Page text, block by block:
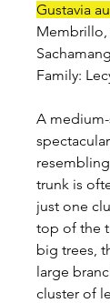
Gustavia
Membrillo,
Family:
A
trunk is
just one
top of the
big trees,
large
cluster of